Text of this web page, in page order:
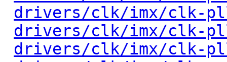
drivers/clk/imx/clk-
drivers/clk/imx/clk-
drivers/clk/imx/clk-